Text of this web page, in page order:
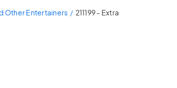
Other Entertainers
211199 - Extra